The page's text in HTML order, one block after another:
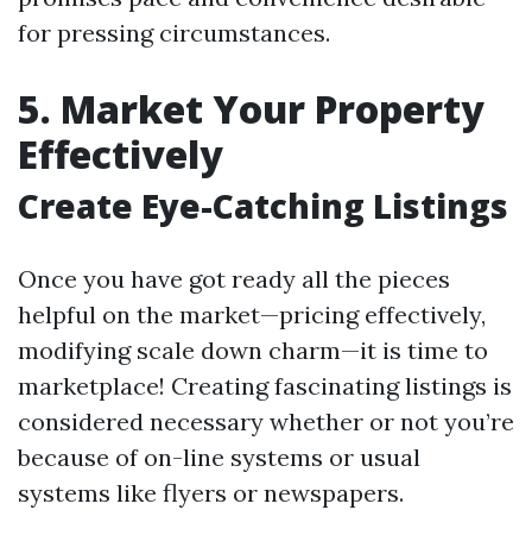
for pressing circumstances.
5. Market Your Property
Effectively
Create Eye-Catching Listings
Once you have got ready all the pieces
helpful on the market—pricing effectively,
modifying scale down charm—it is time to
marketplace! Creating fascinating listings is
considered necessary whether or not you’re
because of on-line systems or usual
systems like flyers or newspapers.